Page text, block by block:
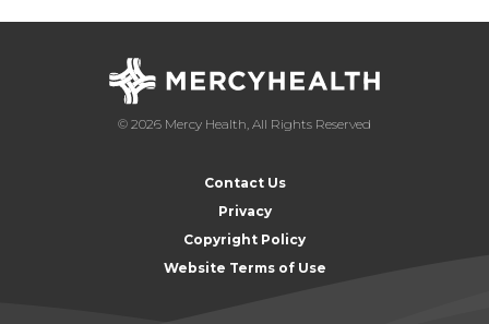
© 2026 Mercy Health, All Rights Reserved
Contact Us
Privacy
Copyright Policy
Website Terms of Use